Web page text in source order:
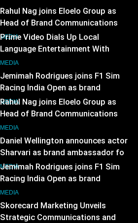
Jemimah Rodrigues joins F1 Sim
Racing India Open as brand
ambassador
MEDIA
Daniel Wellington announces actor
Sharvari as brand ambassador for
India watch portfolio
MEDIA
Skorecard Marketing Unveils
Strategic Communications and
Growth Advisory Services in
Hyderabad
MEDIA
Brands Bet Big on KBC Season 18
JOJO, a New Gujarati Add-on
Subscription for Customers in
India
MEDIA
Rahul Nag joins Eloelo Group as
Head of Brand Communications
MEDIA
Racing India Open as brand
ambassador
MEDIA
Daniel Wellington announces actor
Sharvari as brand ambassador for
India watch portfolio
MEDIA